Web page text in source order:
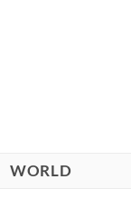
WORLD